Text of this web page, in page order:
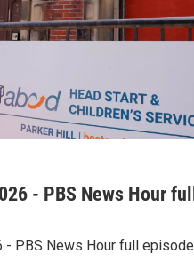
- PBS News Hour full
- PBS News Hour full episode